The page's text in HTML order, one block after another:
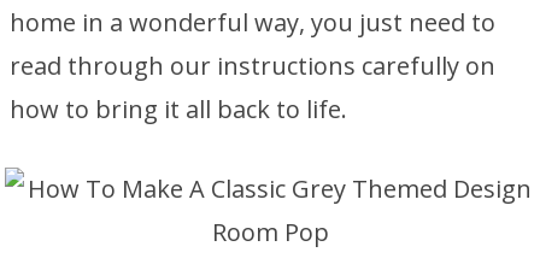
home in a wonderful way, you just need to
read through our instructions carefully on
how to bring it all back to life.